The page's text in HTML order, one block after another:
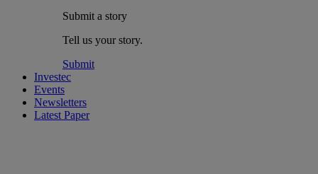
Submit a story
Tell us your story.
Submit
Investec
Events
Newsletters
Latest Paper